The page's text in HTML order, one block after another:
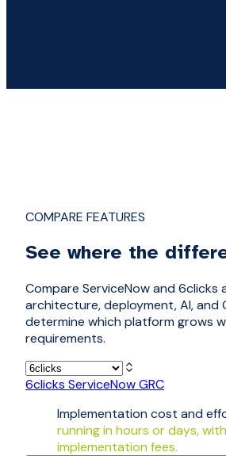
COMPARE FEATURES
See where the
Compare ServiceNow and 6clicks
architecture, deployment, AI, and
determine which platform grows
requirements.
6clicks ServiceNow GRC
Implementation cost and
running in hours or days,
implementation fees.